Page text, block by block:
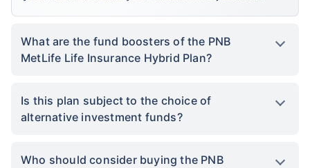
What are the fund boosters of the PNB
MetLife Life Insurance Hybrid Plan?
Is this plan subject to the choice of
alternative investment funds?
Who should consider buying the PNB